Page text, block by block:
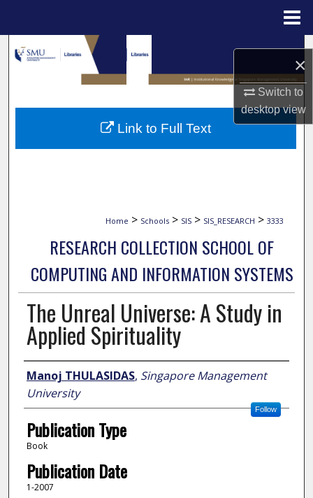
×
Switch to
desktopview
Search
Browse Collections
My Account
Home > Schools > SIS > SIS_RESEARCH > 3333
RESEARCH COLLECTION SCHOOL OF
COMPUTING AND INFORMATION SYSTEMS
The Unreal Universe: A Study in
Applied Spirituality
Author
Manoj THULASIDAS, Singapore Management
University
Follow
Publication Type
Book
Publication Date
1-2007
Link to Full Text